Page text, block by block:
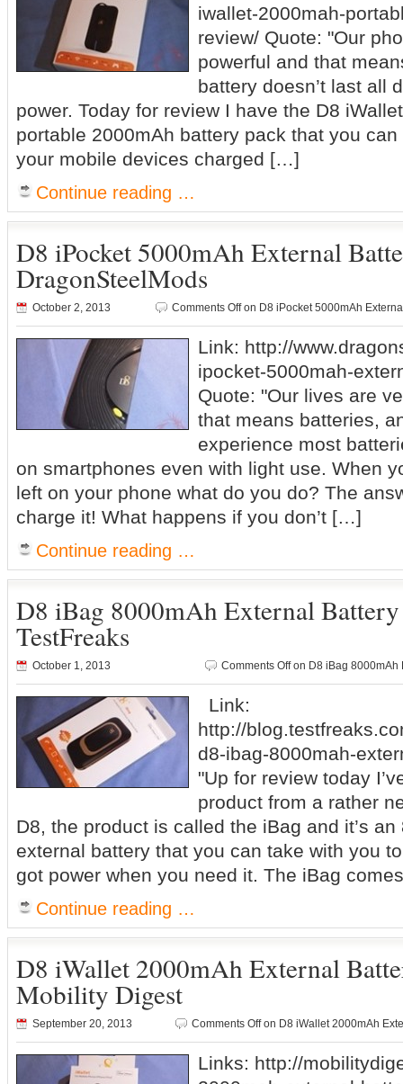
iwallet-2000mah-
review/ Quote: "Our
powerful and that
battery doesn’t last all
power. Today for review I have the D8
portable 2000mAh battery pack that you
your mobile devices charged […]
Continue reading …
D8 iPocket 5000mAh External
DragonSteelMods
October 2, 2013 Comments Offon D8 iPocket 5000mAh
Link: http://
ipocket-5000mah-
Quote: "Our lives are
that means batteries,
experience most
on smartphones even with light use. When
left on your phone what do you do? The
charge it! What happens if you don’t […]
Continue reading …
D8 iBag 8000mAh External
TestFreaks
October 1, 2013 Comments Offon D8 iBag 8000mAh
Link:
http://
d8-ibag-8000mah-
"Up for review today
product from a rather
D8, the product is called the iBag and it’s
external battery that you can take with you
got power when you need it. The iBag
Continue reading …
D8 iWallet 2000mAh External
Mobility Digest
September 20, 2013 Comments Offon D8 iWallet 2000mAh
Links: http://